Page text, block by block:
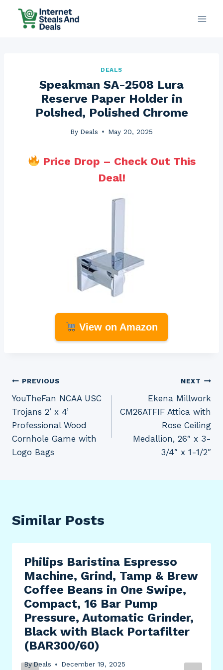
DEALS
Speakman SA-2508 Lura
Reserve Paper Holder in
Polshed, Polished Chrome
By Deals May 20, 2025
Price Drop – Check Out This
Deal!
View on Amazon
Post
navigation
PREVIOUS
YouTheFan NCAA USC
Trojans 2’ x 4’
Professional Wood
Cornhole Game with
Logo Bags
NEXT
Ekena Millwork
CM26ATFIF Attica with
Rose Ceiling
Medallion, 26″ x 3-
3/4″ x 1-1/2″
Similar Posts
Philips Baristina Espresso
Machine, Grind, Tamp & Brew
Coffee Beans in One Swipe,
Compact, 16 Bar Pump
Pressure, Automatic Grinder,
Black with Black Portafilter
(BAR300/60)
ByDeals December 19, 2025